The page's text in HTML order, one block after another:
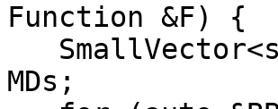
Function &F) {
MDs;